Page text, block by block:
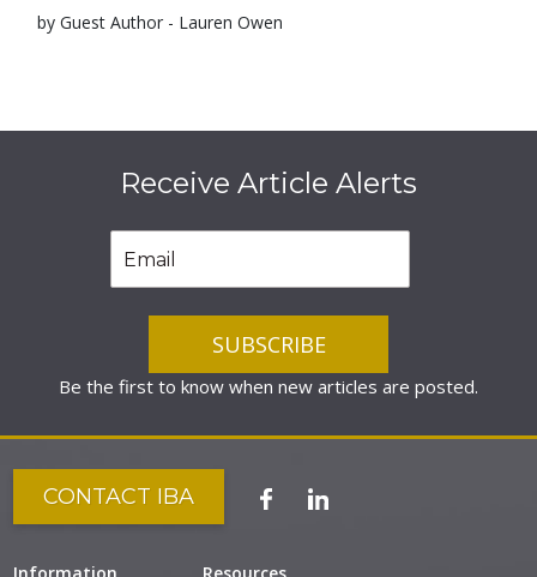
by Guest Author - Lauren Owen
Receive Article Alerts
Be the first to know when new articles are posted.
CONTACT IBA